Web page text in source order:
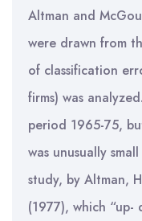
Altman and
were drawn from
of classification
firms) was
period 1965-75,
was unusually
study, by Altman,
(1977), which